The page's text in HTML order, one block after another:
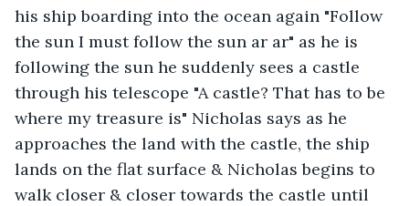
his ship boarding into the ocean again "Follow
the sun I must follow the sun ar ar" as he is
following the sun he suddenly sees a castle
through his telescope "A castle? That has to be
where my treasure is" Nicholas says as he
approaches the land with the castle, the ship
lands on the flat surface & Nicholas begins to
walk closer & closer towards the castle until